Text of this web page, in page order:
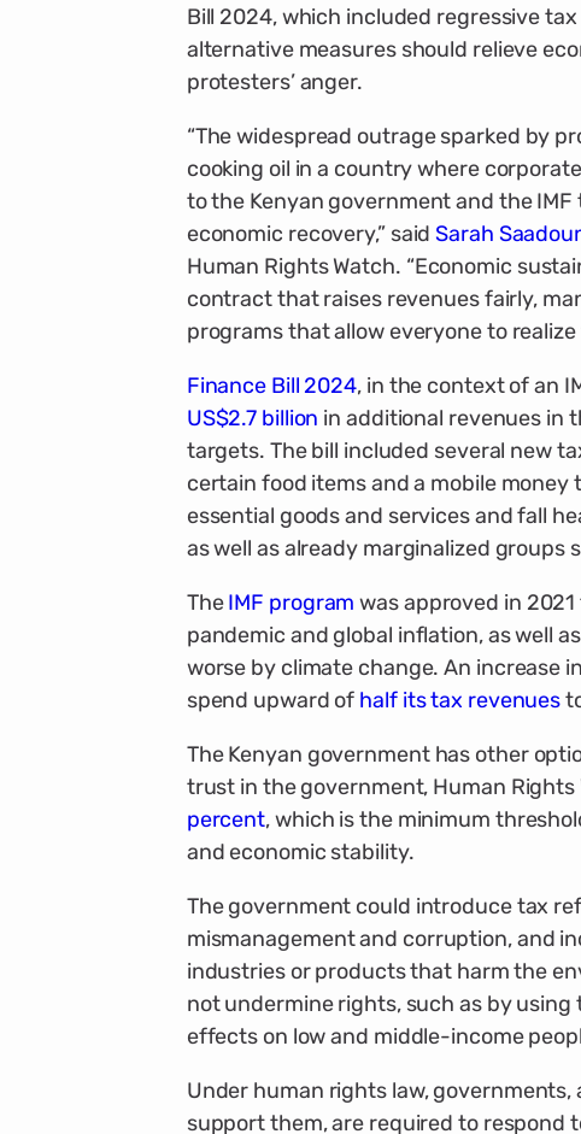
Bill 2024, which included regressive
alternative measures should relieve
protesters’ anger.
“The widespread outrage sparked by
cooking oil in a country where
to the Kenyan government and the
economic recovery,” saidSarah
Human Rights Watch. “Economic
contract that raises revenues fairly,
programs that allow everyone to
Finance Bill 2024, in the context of an
US$2.7 billion in additional revenues in
targets. The bill included several new
certain food items and a mobile
essential goods and services and fall
as well as already marginalized groups
TheIMF program was approved in
pandemic and global inflation, as well
worse by climate change. An increase
spend upward of half its tax revenues
The Kenyan government has other
trust in the government, Human Rights
percent, which is the minimum
and economic stability.
The government could introduce tax
mismanagement and corruption, and
industries or products that harm the
not undermine rights, such as by
effects on low and middle-income
Under human rights law,
support them, are required to respond